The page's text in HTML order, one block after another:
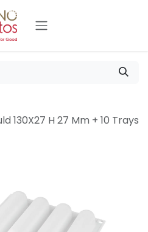
130X27 H 27 Mm + 10 Trays